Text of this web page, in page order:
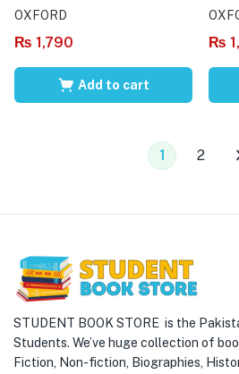
OXFORD
₨ 1,790
Add to cart
₨
1 2
STUDENT BOOK STORE is the
Students. We’ve huge collection of
Fiction, Non-fiction, Biographies,